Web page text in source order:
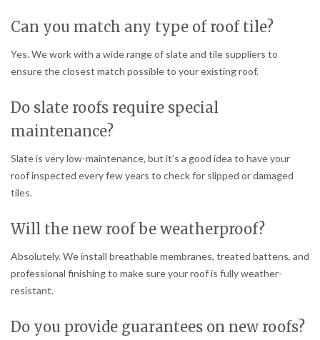
Can you match any type of roof tile?
Yes. We work with a wide range of slate and tile suppliers to
ensure the closest match possible to your existing roof.
Do slate roofs require special
maintenance?
Slate is very low-maintenance, but it’s a good idea to have your
roof inspected every few years to check for slipped or damaged
tiles.
Will the new roof be weatherproof?
Absolutely. We install breathable membranes, treated battens, and
professional finishing to make sure your roof is fully weather-
resistant.
Do you provide guarantees on new roofs?